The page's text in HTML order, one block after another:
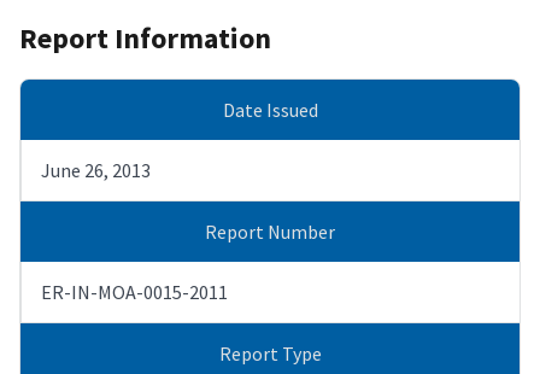
Report Information
Date Issued
June 26, 2013
Report Number
ER-IN-MOA-0015-2011
Report Type